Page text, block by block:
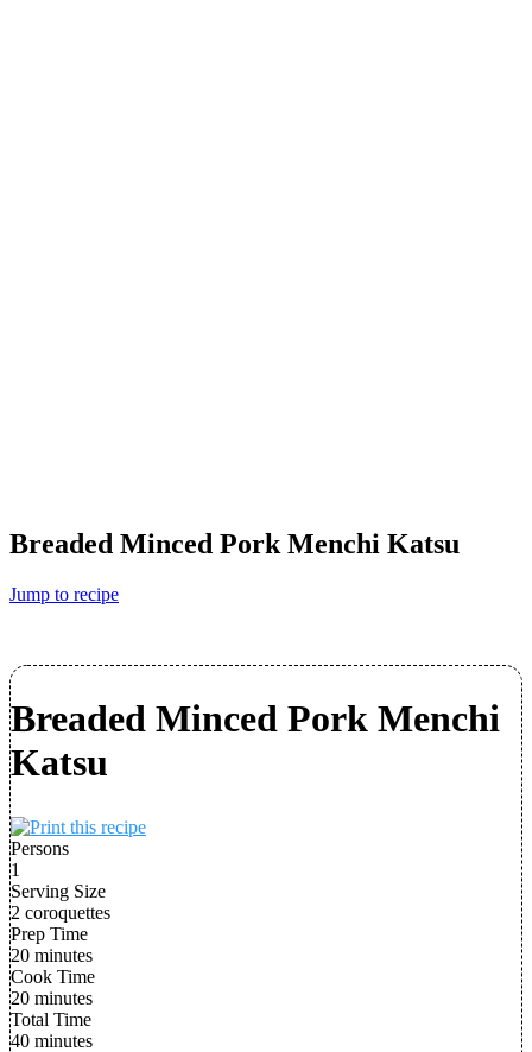
Breaded Minced Pork Menchi Katsu
Jump to recipe
Breaded Minced Pork Menchi
Katsu
Persons
1
Serving Size
2 coroquettes
Prep Time
20 minutes
Cook Time
20 minutes
Total Time
40 minutes